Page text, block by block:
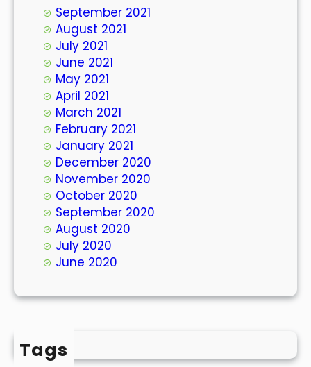
September 2021
August 2021
July 2021
June 2021
May 2021
April 2021
March 2021
February 2021
January 2021
December 2020
November 2020
October 2020
September 2020
August 2020
July 2020
June 2020
Tags